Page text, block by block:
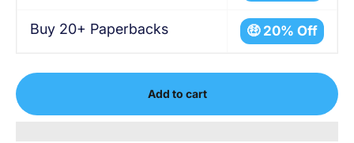
Buy 20+ Paperbacks 🤑 20% Off
Add to cart